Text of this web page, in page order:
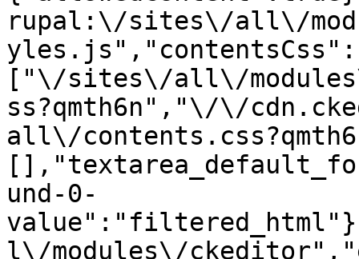
rupal:\/sites\/all\/
yles.js","contentsCss":
["\/sites\/all\/
ss?qmth6n","\/\/
all\/
und-0-
l\/modules\/